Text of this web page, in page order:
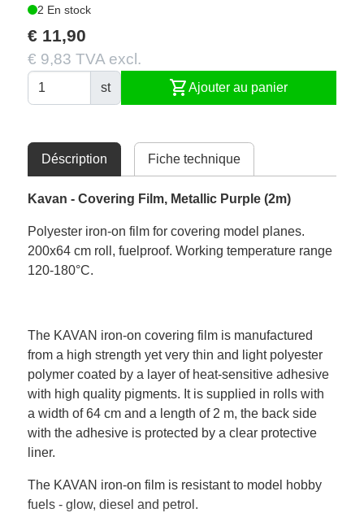
2 En stock
€ 11,90
€ 9,83 TVA excl.
st shopping_cartAjouter au panier
Déscription Fiche technique
Kavan - Covering Film, Metallic Purple (2m)
Polyester iron-on film for covering model planes.
200x64 cm roll, fuelproof. Working temperature range
120-180°C.
The KAVAN iron-on covering film is manufactured
from a high strength yet very thin and light polyester
polymer coated by a layer of heat-sensitive adhesive
with high quality pigments. It is supplied in rolls with
a width of 64 cm and a length of 2 m, the back side
with the adhesive is protected by a clear protective
liner.
The KAVAN iron-on film is resistant to model hobby
fuels - glow, diesel and petrol.